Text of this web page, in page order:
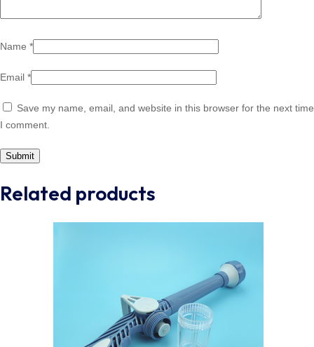
Name *
Email *
Save my name, email, and website in this browser for the next time
I comment.
Related products